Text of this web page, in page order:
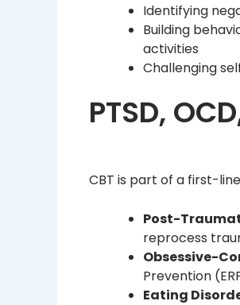
Identifying
Building
activities
Challenging
PTSD,
CBT is part of a first-
Post-
reprocess
Obsessive-
Prevention
Eating